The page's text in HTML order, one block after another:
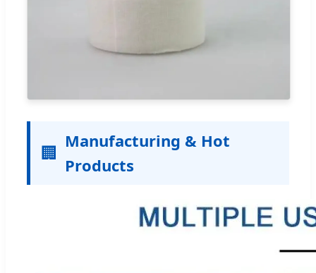
🏢
Manufacturing & Hot
Products